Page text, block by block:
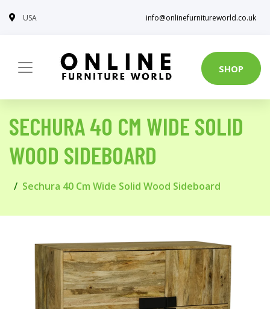
USA info@onlinefurnitureworld.co.uk
SHOP
SECHURA 40 CM WIDE SOLID
WOOD SIDEBOARD
Sechura 40 Cm Wide Solid Wood Sideboard